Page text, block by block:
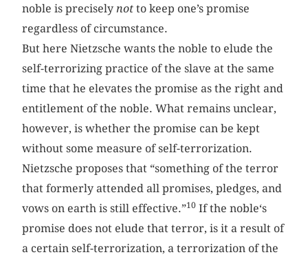
noble is preciselynot to keep one’s promise
regardless of circumstance.
But here Nietzsche wants the noble to elude the
self-terrorizing practice of the slave at the same
time that he elevates the promise as the right and
entitlement of the noble. What remains unclear,
however, is whether the promise can be kept
without some measure of self-terrorization.
Nietzsche proposes that “something of the terror
that formerly attended all promises, pledges, and
vows on earth is still effective.”10 If the noble‘s
promise does not elude that terror, is it a result of
a certain self-terrorization, a terrorization of the